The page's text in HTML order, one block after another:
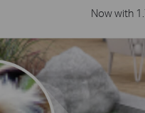
Now with